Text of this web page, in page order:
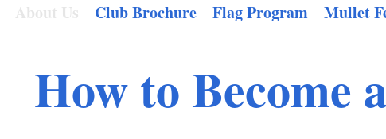
About Us Club Brochure Flag Program Mullet
How to Become